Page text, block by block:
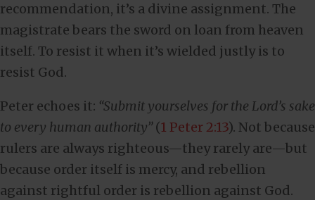
recommendation, it’s a divine assignment. The
magistrate bears the sword on loan from heaven
itself. To resist it when it’s wielded justly is to
resist God.
Peter echoes it: “Submit yourselves for the Lord’s sake
to every human authority”(1 Peter 2:13). Not because
rulers are always righteous—they rarely are—but
because order itself is mercy, and rebellion
against rightful order is rebellion against God.